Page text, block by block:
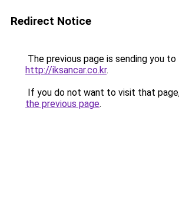
Redirect Notice
The previous page is sending you to
http://iksancar.co.kr.
If you do not want to visit that
the previous page.